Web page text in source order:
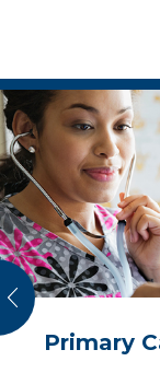
Primary
Total
Care
A Spa